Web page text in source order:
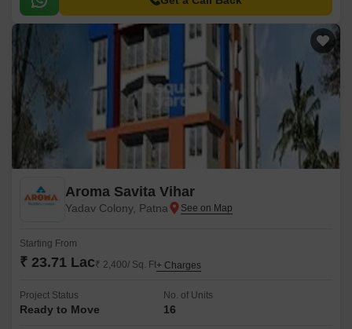
Aroma Savita Vihar
Yadav Colony, Patna
Starting From
₹ 23.71 Lac₹ 2,400/ Sq. Ft+ Charges
Project Status
Ready to Move
No. of Units
16